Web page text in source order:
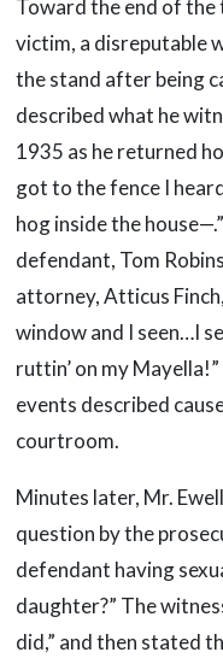
Toward the end of
victim, a disreputable
the stand after being
described what he
1935 as he returned
got to the fence I
hog inside the
defendant, Tom
attorney, Atticus
window and I seen…I
ruttin’ on my
events described
courtroom.
Minutes later, Mr.
question by the
defendant having
daughter?” The
did,” and then stated